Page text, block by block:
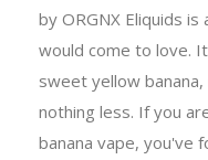
by ORGNX Eliquids
would come to love.
sweet yellow
nothing less. If you
banana vape, you've